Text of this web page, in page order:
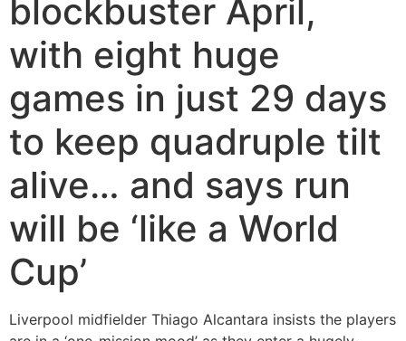
blockbuster April,
with eight huge
games in just 29 days
to keep quadruple tilt
alive… and says run
will be ‘like a World
Cup’
Liverpool midfielder Thiago Alcantara insists the players